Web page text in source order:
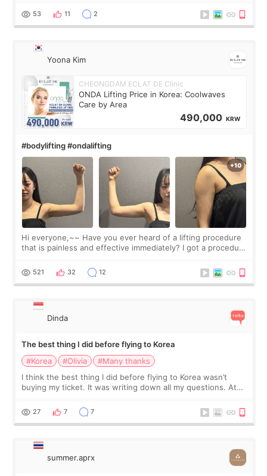
balanced appearance. Since f
53 11 2
Yoona Kim
CHEONGDAM ECLAT DE Clinic
ONDA Lifting Price in Korea: Coolwaves
Care by Area
490,000 KRW
#bodylifting #ondalifting
Hi everyone,~~ Have you ever heard of a lifting procedure
that is painless and effective immediately? I got a procedure
since I work as a
521 32 12
Dinda
The best thing I did before flying to Korea
#Korea
#Olivia
#Many thanks
I think the best thing I did before flying to Korea wasn’t
buying my ticket. It was writing down all my questions. At
too much… wkwkwk
27 7 7
summer.aprx